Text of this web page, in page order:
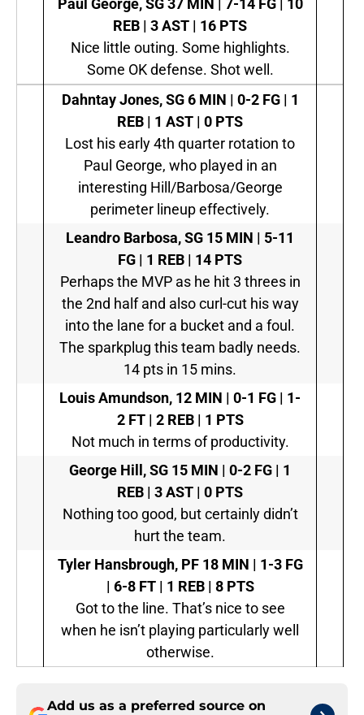
Paul George, SG 37 MIN | 7-14 FG | 10
REB | 3 AST | 16 PTS
Nice little outing. Some highlights.
Some OK defense. Shot well.
Dahntay Jones, SG 6 MIN | 0-2 FG | 1
REB | 1 AST | 0 PTS
Lost his early 4th quarter rotation to
Paul George, who played in an
interesting Hill/Barbosa/George
perimeter lineup effectively.
Leandro Barbosa, SG 15 MIN | 5-11
FG | 1 REB | 14 PTS
Perhaps the MVP as he hit 3 threes in
the 2nd half and also curl-cut his way
into the lane for a bucket and a foul.
The sparkplug this team badly needs.
14 pts in 15 mins.
Louis Amundson, 12 MIN | 0-1 FG | 1-
2 FT | 2 REB | 1 PTS
Not much in terms of productivity.
George Hill, SG 15 MIN | 0-2 FG | 1
REB | 3 AST | 0 PTS
Nothing too good, but certainly didn’t
hurt the team.
Tyler Hansbrough, PF 18 MIN | 1-3 FG
| 6-8 FT | 1 REB | 8 PTS
Got to the line. That’s nice to see
when he isn’t playing particularly well
otherwise.
Add us as a preferred source on